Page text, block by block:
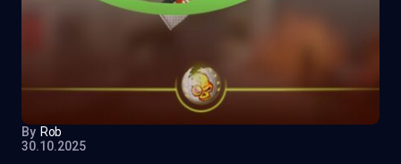
By Rob
30.10.2025